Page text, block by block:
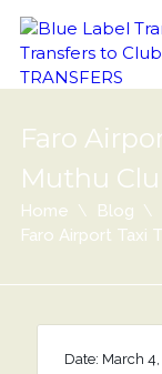
Faro
Muthu
Home
Blog
Faro Airport Taxi
Date: March